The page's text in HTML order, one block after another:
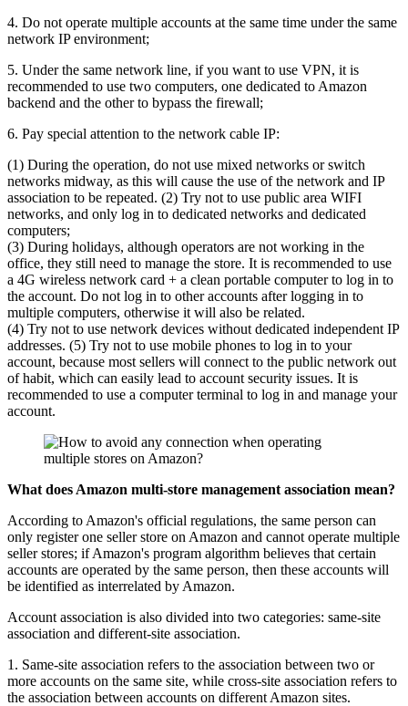
4. Do not operate multiple accounts at the same time under the same
network IP environment;
5. Under the same network line, if you want to use VPN, it is
recommended to use two computers, one dedicated to Amazon
backend and the other to bypass the firewall;
6. Pay special attention to the network cable IP:
(1) During the operation, do not use mixed networks or switch
networks midway, as this will cause the use of the network and IP
association to be repeated. (2) Try not to use public area WIFI
networks, and only log in to dedicated networks and dedicated
computers;
(3) During holidays, although operators are not working in the
office, they still need to manage the store. It is recommended to use
a 4G wireless network card + a clean portable computer to log in to
the account. Do not log in to other accounts after logging in to
multiple computers, otherwise it will also be related.
(4) Try not to use network devices without dedicated independent IP
addresses. (5) Try not to use mobile phones to log in to your
account, because most sellers will connect to the public network out
of habit, which can easily lead to account security issues. It is
recommended to use a computer terminal to log in and manage your
account.
What does Amazon multi-store management association mean?
According to Amazon's official regulations, the same person can
only register one seller store on Amazon and cannot operate multiple
seller stores; if Amazon's program algorithm believes that certain
accounts are operated by the same person, then these accounts will
be identified as interrelated by Amazon.
Account association is also divided into two categories: same-site
association and different-site association.
1. Same-site association refers to the association between two or
more accounts on the same site, while cross-site association refers to
the association between accounts on different Amazon sites.